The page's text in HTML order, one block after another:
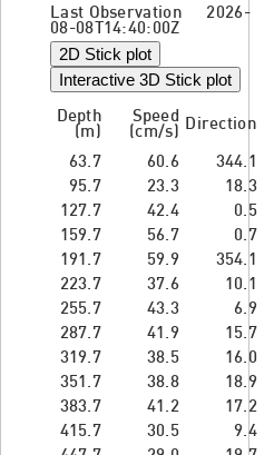
Last Observation 2026-
08-08T14:40:00Z
2D Stick plot
Interactive 3D Stick plot
Depth
(m)
Speed
(cm/s)
Direction
63.7
60.6 344.1
95.7
23.3 18.3
127.7
42.4 0.5
159.7
56.7 0.7
191.7
59.9 354.1
223.7
37.6 10.1
255.7
43.3 6.9
287.7
41.9 15.7
319.7
38.5 16.0
351.7
38.8 18.9
383.7
41.2 17.2
415.7
30.5 9.4